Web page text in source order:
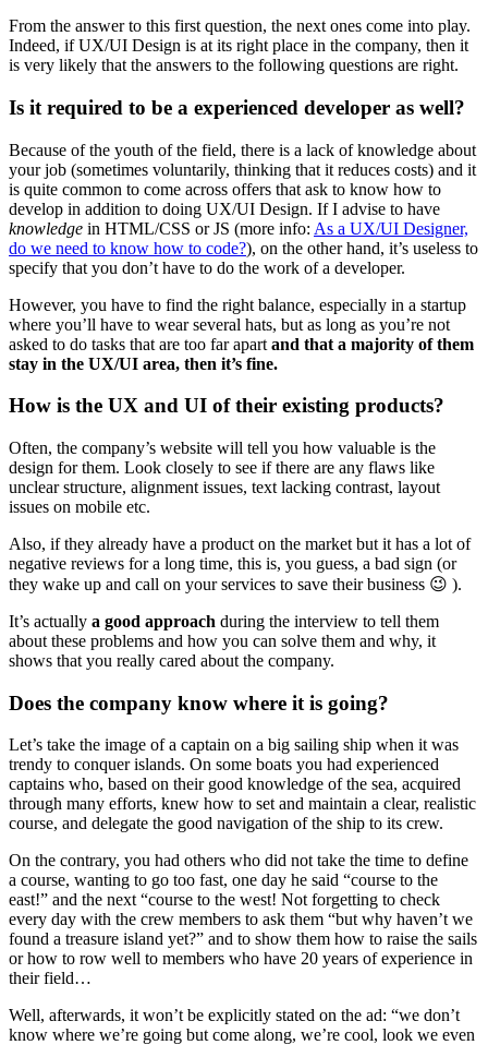
From the answer to this first question, the next ones come into play.
Indeed, if UX/UI Design is at its right place in the company, then it
is very likely that the answers to the following questions are right.
Is it required to be a experienced developer as well?
Because of the youth of the field, there is a lack of knowledge about
your job (sometimes voluntarily, thinking that it reduces costs) and it
is quite common to come across offers that ask to know how to
develop in addition to doing UX/UI Design. If I advise to have
knowledge in HTML/CSS or JS (more info: As a UX/UI Designer,
do we need to know how to code?), on the other hand, it’s useless to
specify that you don’t have to do the work of a developer.
However, you have to find the right balance, especially in a startup
where you’ll have to wear several hats, but as long as you’re not
asked to do tasks that are too far apart and that a majority of them
stay in the UX/UI area, then it’s fine.
How is the UX and UI of their existing products?
Often, the company’s website will tell you how valuable is the
design for them. Look closely to see if there are any flaws like
unclear structure, alignment issues, text lacking contrast, layout
issues on mobile etc.
Also, if they already have a product on the market but it has a lot of
negative reviews for a long time, this is, you guess, a bad sign (or
they wake up and call on your services to save their business 😉 ).
It’s actually a good approach during the interview to tell them
about these problems and how you can solve them and why, it
shows that you really cared about the company.
Does the company know where it is going?
Let’s take the image of a captain on a big sailing ship when it was
trendy to conquer islands. On some boats you had experienced
captains who, based on their good knowledge of the sea, acquired
through many efforts, knew how to set and maintain a clear, realistic
course, and delegate the good navigation of the ship to its crew.
On the contrary, you had others who did not take the time to define
a course, wanting to go too fast, one day he said “course to the
east!” and the next “course to the west! Not forgetting to check
every day with the crew members to ask them “but why haven’t we
found a treasure island yet?” and to show them how to raise the sails
or how to row well to members who have 20 years of experience in
their field…
Well, afterwards, it won’t be explicitly stated on the ad: “we don’t
know where we’re going but come along, we’re cool, look we even